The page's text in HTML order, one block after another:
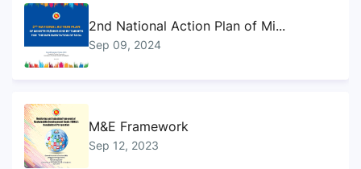
2nd National Action Plan of Mi...
Sep 09, 2024
M&E Framework
Sep 12, 2023